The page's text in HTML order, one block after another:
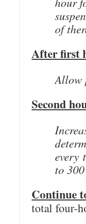
of
After first
Allow
Second
every
to
Continue
total four-